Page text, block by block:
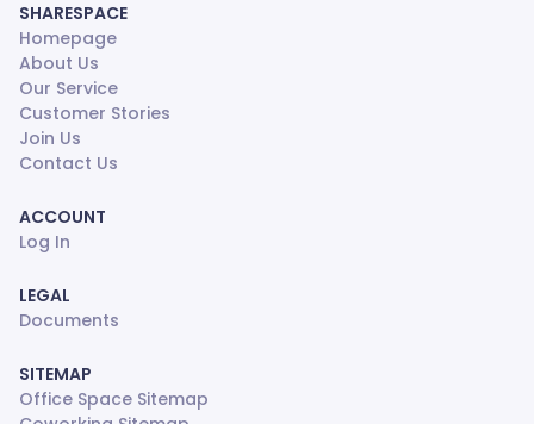
SHARESPACE
Homepage
About Us
Our Service
Customer Stories
Join Us
Contact Us
ACCOUNT
Log In
LEGAL
Documents
SITEMAP
Office Space Sitemap